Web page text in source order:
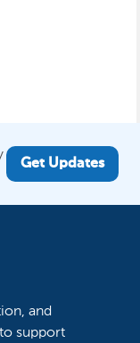
Get Updates
and
support